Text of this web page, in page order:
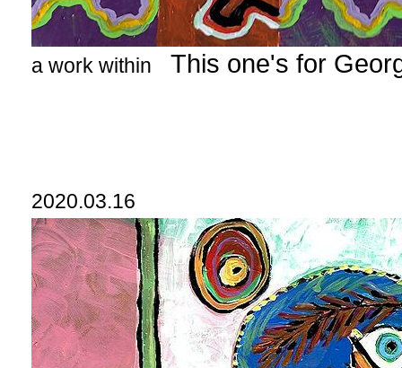
a work within This one's for
2020.03.16